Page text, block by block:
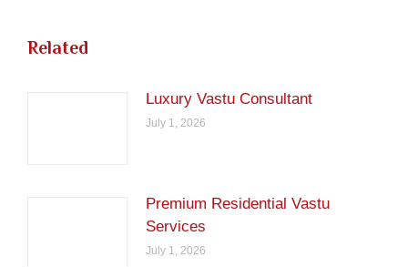
Related
Luxury Vastu Consultant
July 1, 2026
Premium Residential Vastu
Services
July 1, 2026